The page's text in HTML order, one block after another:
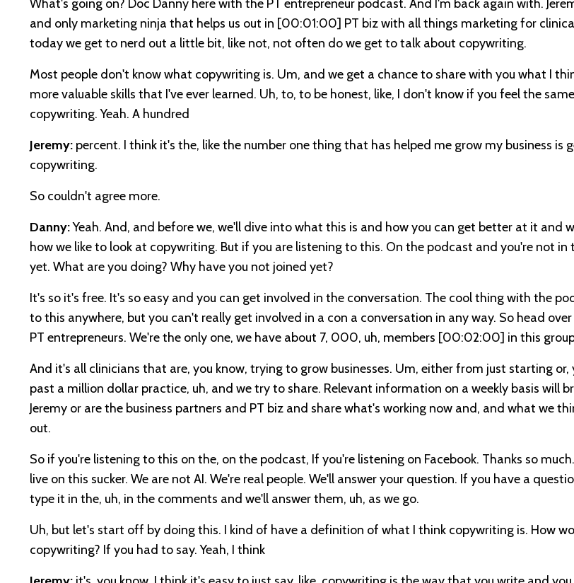
What's going on? Doc Danny here with the PT entrepreneur podcast. And I'm back again with.
and only marketing ninja that helps us out in [00:01:00] PT biz with all things marketing for
today we get to nerd out a little bit, like not, not often do we get to talk about copywriting.
Most people don't know what copywriting is. Um, and we get a chance to share with you what I
more valuable skills that I've ever learned. Uh, to, to be honest, like, I don't know if you feel the
copywriting. Yeah. A hundred
Jeremy: percent. I think it's the, like the number one thing that has helped me grow my business is
copywriting.
So couldn't agree more.
Danny:Yeah. And, and before we, we'll dive into what this is and how you can get better at it and
how we like to look at copywriting. But if you are listening to this. On the podcast and you're not in
yet. What are you doing? Why have you not joined yet?
It's so it's free. It's so easy and you can get involved in the conversation. The cool thing with the
to this anywhere, but you can't really get involved in a con a conversation in any way. So head
PT entrepreneurs. We're the only one, we have about 7, 000, uh, members [00:02:00] in this
And it's all clinicians that are, you know, trying to grow businesses. Um, either from just starting or,
past a million dollar practice, uh, and we try to share. Relevant information on a weekly basis will
Jeremy or are the business partners and PT biz and share what's working now and, and what we
out.
So if you're listening to this on the, on the podcast, If you're listening on Facebook. Thanks so
live on this sucker. We are not AI. We're real people. We'll answer your question. If you have a
type it in the, uh, in the comments and we'll answer them, uh, as we go.
Uh, but let's start off by doing this. I kind of have a definition of what I think copywriting is. How
copywriting? If you had to say. Yeah, I think